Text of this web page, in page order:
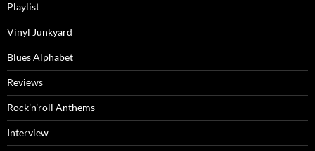
Playlist
Vinyl Junkyard
Blues Alphabet
Reviews
Rock’n’roll Anthems
Interview